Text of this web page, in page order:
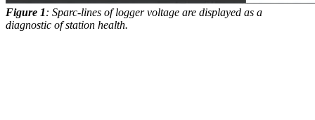
Figure 1: Sparc-lines of logger voltage are displayed as a
diagnostic of station health.